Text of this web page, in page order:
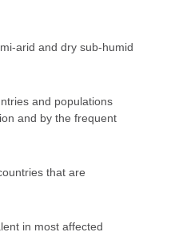
arid and dry sub-humid
and populations
and by the frequent
that are
in most affected